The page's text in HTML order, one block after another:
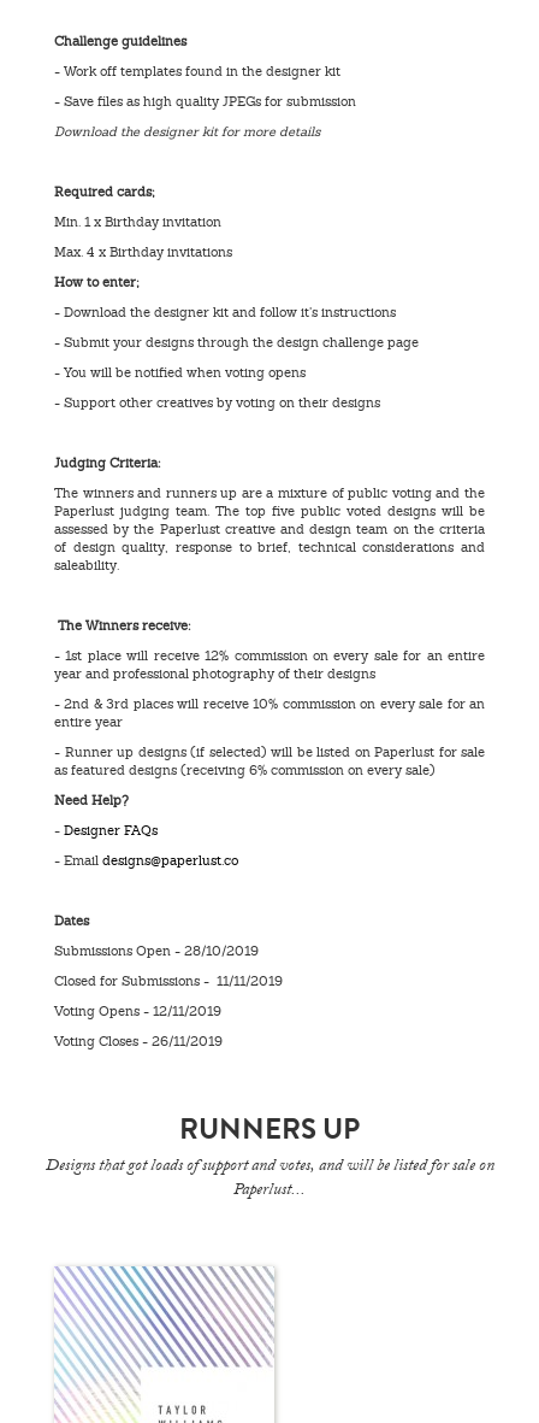
Challenge guidelines
- Work off templates found in the designer kit
- Save files as high quality JPEGs for submission
Download the designer kit for more details
Required cards;
Min. 1 x Birthday invitation
Max. 4 x Birthday invitations
How to enter;
- Download the designer kit and follow it’s instructions
- Submit your designs through the design challenge page
- You will be notified when voting opens
- Support other creatives by voting on their designs
Judging Criteria:
The winners and runners up are a mixture of public voting and the
Paperlust judging team. The top five public voted designs will be
assessed by the Paperlust creative and design team on the criteria
of design quality, response to brief, technical considerations and
saleability.
The Winners receive:
- 1st place will receive 12% commission on every sale for an entire
year and professional photography of their designs
- 2nd & 3rd places will receive 10% commission on every sale for an
entire year
- Runner up designs (if selected) will be listed on Paperlust for sale
as featured designs (receiving 6% commission on every sale)
Need Help?
- Designer FAQs
- Email designs@paperlust.co
Dates
Submissions Open - 28/10/2019
Closed for Submissions - 11/11/2019
Voting Opens - 12/11/2019
Voting Closes - 26/11/2019
RUNNERS UP
Designs that got loads of support and votes, and will be listed for sale on
Paperlust...